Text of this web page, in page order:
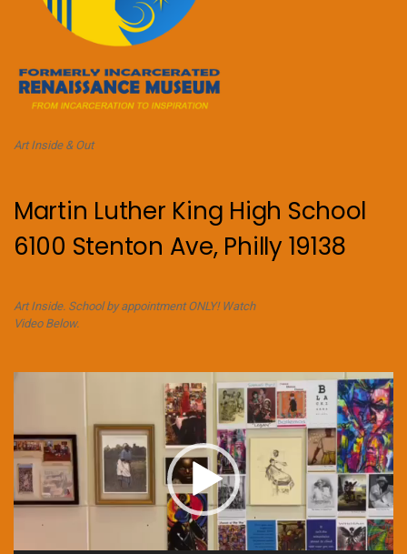
Art Inside & Out
Martin Luther King High School
6100 Stenton Ave, Philly 19138
Art Inside. School by appointment ONLY! Watch
Video Below.